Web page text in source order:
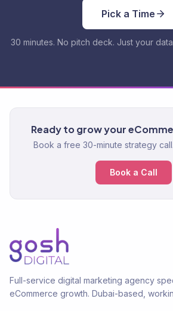
Pick a Time
30 minutes. No pitch deck. Just your
Ready to grow your
Book a free 30-minute strategy
Book a Call
Full-service digital marketing agency
eCommerce growth. Dubai-based,